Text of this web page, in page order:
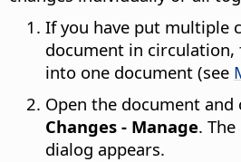
If you have put multiple
document in
into one document (see
Open the document and
Changes - Manage. The
dialog appears.